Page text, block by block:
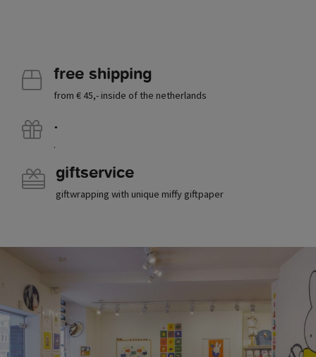
free shipping
from € 45,- inside of the netherlands
.
.
giftservice
giftwrapping with unique miffy giftpaper